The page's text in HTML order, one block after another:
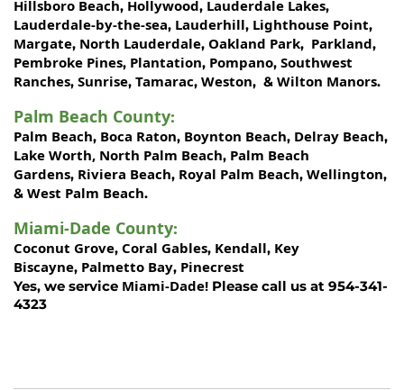
Hillsboro Beach, Hollywood, Lauderdale Lakes,
Lauderdale-by-the-sea, Lauderhill, Lighthouse Point,
Margate, North Lauderdale, Oakland Park, Parkland,
Pembroke Pines, Plantation, Pompano, Southwest
Ranches, Sunrise, Tamarac, Weston, & Wilton Manors.
Palm Beach County:
Palm Beach, Boca Raton, Boynton Beach, Delray Beach,
Lake Worth, North Palm Beach, Palm Beach
Gardens, Riviera Beach, Royal Palm Beach, Wellington,
& West Palm Beach.
Miami-Dade County:
Coconut Grove, Coral Gables, Kendall, Key
Biscayne, Palmetto Bay, Pinecrest
Yes, we service Miami-Dade! Please call us at 954-341-
4323